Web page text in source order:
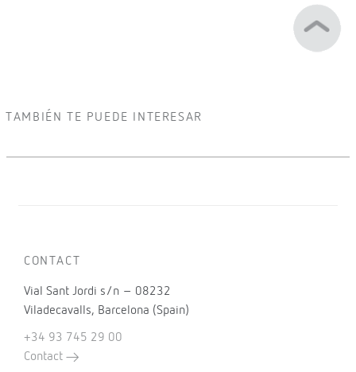
TAMBIÉN TE PUEDE INTERESAR
CONTACT
Vial Sant Jordi s/n – 08232
Viladecavalls, Barcelona (Spain)
+34 93 745 29 00
Contact